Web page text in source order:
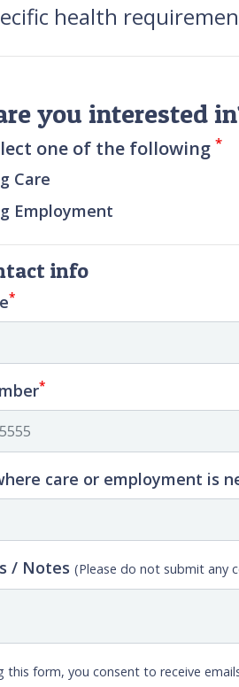
health
you interested
one of the following*
Care
Employment
info
*
*
care or employment is
/ Notes(Please do not submit any
this form, you consent to receive